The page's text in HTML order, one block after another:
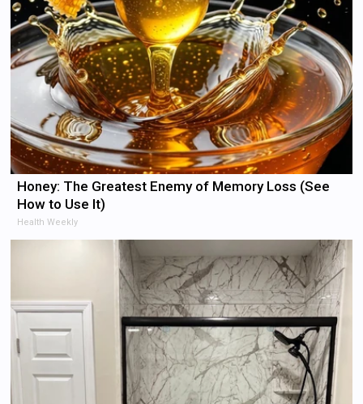
Honey: The Greatest Enemy of Memory Loss (See
How to Use It)
Health Weekly